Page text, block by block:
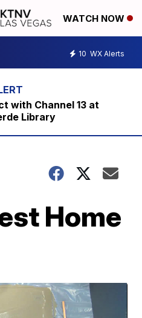
WATCH NOW
10 WX Alerts
with Channel 13 at
Library
Home